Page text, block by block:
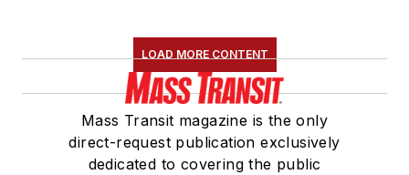
LOAD MORE CONTENT
Mass Transit magazine is the only
direct-request publication exclusively
dedicated to covering the public